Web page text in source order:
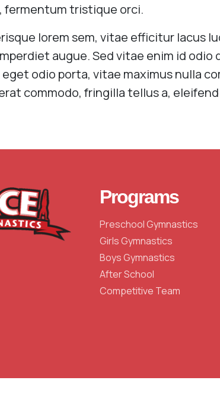
fermentum tristique orci.
lorem sem, vitae efficitur lacus
augue. Sed vitae enim id
odio porta, vitae maximus nulla
commodo, fringilla tellus a,
Programs
Preschool Gymnastics
Girls Gymnastics
Boys Gymnastics
After School
Competitive Team